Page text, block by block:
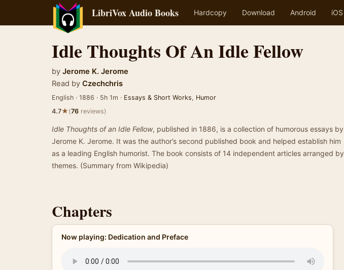
LibriVox Audio Books Hardcopy Download Android iOS
Idle Thoughts Of An Idle Fellow
by Jerome K. Jerome
Read by Czechchris
English · 1886 · 5h 1m · Essays & Short Works, Humor
4.7★(76 reviews)
Idle Thoughts of an Idle Fellow, published in 1886, is a collection of humorous essays by
Jerome K. Jerome. It was the author’s second published book and helped establish him
as a leading English humorist. The book consists of 14 independent articles arranged by
themes. (Summary from Wikipedia)
Chapters
Now playing: Dedication and Preface